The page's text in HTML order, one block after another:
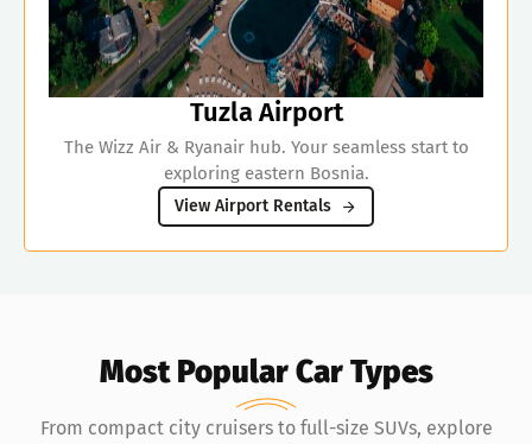
Tuzla Airport
The Wizz Air & Ryanair hub. Your seamless start to
exploring eastern Bosnia.
View Airport Rentals
Most Popular Car Types
From compact city cruisers to full-size SUVs, explore